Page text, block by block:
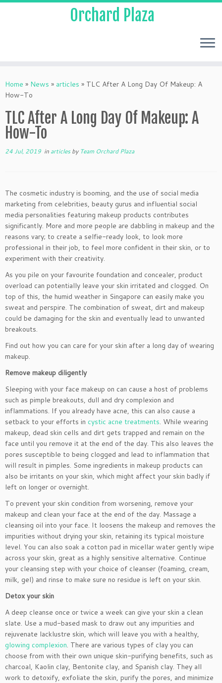
Orchard Plaza
Home » News » articles » TLC After A Long Day Of Makeup: A
How-To
TLC After A Long Day Of Makeup: A
How-To
24 Jul, 2019 in articlesby Team Orchard Plaza
The cosmetic industry is booming, and the use of social media
marketing from celebrities, beauty gurus and influential social
media personalities featuring makeup products contributes
significantly. More and more people are dabbling in makeup and the
reasons vary; to create a selfie-ready look, to look more
professional in their job, to feel more confident in their skin, or to
experiment with their creativity.
As you pile on your favourite foundation and concealer, product
overload can potentially leave your skin irritated and clogged. On
top of this, the humid weather in Singapore can easily make you
sweat and perspire. The combination of sweat, dirt and makeup
could be damaging for the skin and eventually lead to unwanted
breakouts.
Find out how you can care for your skin after a long day of wearing
makeup.
Remove makeup diligently
Sleeping with your face makeup on can cause a host of problems
such as pimple breakouts, dull and dry complexion and
inflammations. If you already have acne, this can also cause a
setback to your efforts in cystic acne treatments. While wearing
makeup, dead skin cells and dirt gets trapped and remain on the
face until you remove it at the end of the day. This also leaves the
pores susceptible to being clogged and lead to inflammation that
will result in pimples. Some ingredients in makeup products can
also be irritants on your skin, which might affect your skin badly if
left on longer or overnight.
To prevent your skin condition from worsening, remove your
makeup and clean your face at the end of the day. Massage a
cleansing oil into your face. It loosens the makeup and removes the
impurities without drying your skin, retaining its typical moisture
level. You can also soak a cotton pad in micellar water gently wipe
across your skin, great as a highly sensitive alternative. Continue
your cleansing step with your choice of cleanser (foaming, cream,
milk, gel) and rinse to make sure no residue is left on your skin.
Detox your skin
A deep cleanse once or twice a week can give your skin a clean
slate. Use a mud-based mask to draw out any impurities and
rejuvenate lacklustre skin, which will leave you with a healthy,
glowing complexion. There are various types of clay you can
choose from with their own unique skin-purifying benefits, such as
charcoal, Kaolin clay, Bentonite clay, and Spanish clay. They all
work to detoxify, exfoliate the skin, purify the pores, and minimize